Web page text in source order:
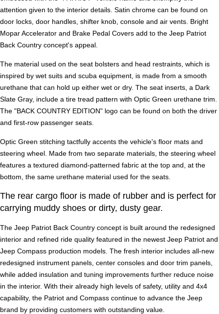
attention given to the interior details. Satin chrome can be found on
door locks, door handles, shifter knob, console and air vents. Bright
Mopar Accelerator and Brake Pedal Covers add to the Jeep Patriot
Back Country concept's appeal.
The material used on the seat bolsters and head restraints, which is
inspired by wet suits and scuba equipment, is made from a smooth
urethane that can hold up either wet or dry. The seat inserts, a Dark
Slate Gray, include a tire tread pattern with Optic Green urethane trim.
The "BACK COUNTRY EDITION" logo can be found on both the driver
and first-row passenger seats.
Optic Green stitching tactfully accents the vehicle's floor mats and
steering wheel. Made from two separate materials, the steering wheel
features a textured diamond-patterned fabric at the top and, at the
bottom, the same urethane material used for the seats.
The rear cargo floor is made of rubber and is perfect for
carrying muddy shoes or dirty, dusty gear.
The Jeep Patriot Back Country concept is built around the redesigned
interior and refined ride quality featured in the newest Jeep Patriot and
Jeep Compass production models. The fresh interior includes all-new
redesigned instrument panels, center consoles and door trim panels,
while added insulation and tuning improvements further reduce noise
in the interior. With their already high levels of safety, utility and 4x4
capability, the Patriot and Compass continue to advance the Jeep
brand by providing customers with outstanding value.